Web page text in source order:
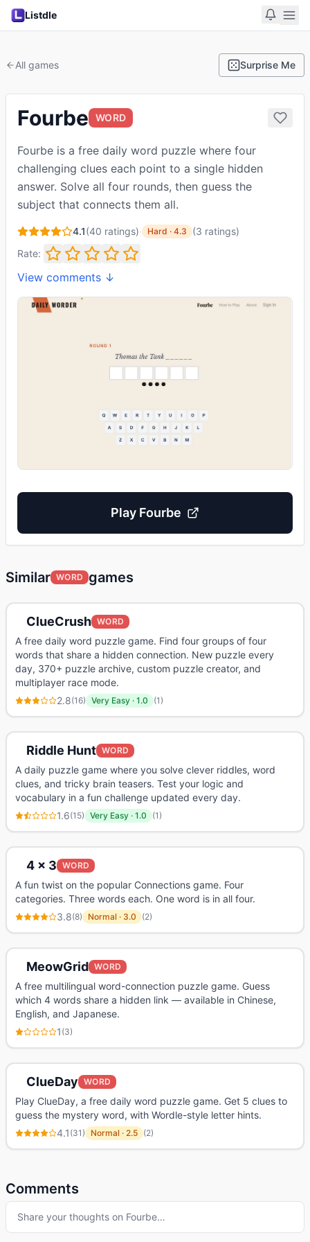
Listdle
All games Surprise Me
Fourbe WORD
Fourbe is a free daily word puzzle where four
challenging clues each point to a single hidden
answer. Solve all four rounds, then guess the
subject that connects them all.
4.1(40 ratings)· Hard · 4.3 (3 ratings)
Rate:
View comments ↓
Play Fourbe
Similar WORD games
ClueCrush WORD
A free daily word puzzle game. Find four groups of four
words that share a hidden connection. New puzzle every
day, 370+ puzzle archive, custom puzzle creator, and
multiplayer race mode.
2.8(16) Very Easy · 1.0 (1)
Riddle Hunt WORD
A daily puzzle game where you solve clever riddles, word
clues, and tricky brain teasers. Test your logic and
vocabulary in a fun challenge updated every day.
1.6(15) Very Easy · 1.0 (1)
4 x 3 WORD
A fun twist on the popular Connections game. Four
categories. Three words each. One word is in all four.
3.8(8) Normal · 3.0 (2)
MeowGrid WORD
A free multilingual word-connection puzzle game. Guess
which 4 words share a hidden link — available in Chinese,
English, and Japanese.
1 (3)
ClueDay WORD
Play ClueDay, a free daily word puzzle game. Get 5 clues to
guess the mystery word, with Wordle-style letter hints.
4.1 (31) Normal · 2.5 (2)
Comments
Share your thoughts on Fourbe…